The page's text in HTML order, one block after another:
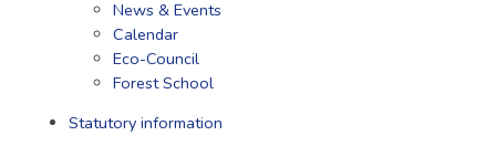
News & Events
Calendar
Eco-Council
Forest School
Statutory information